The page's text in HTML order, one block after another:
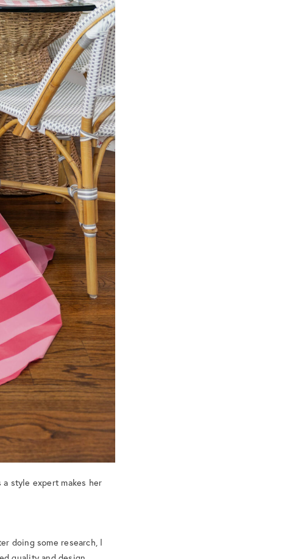
style expert makes her
doing some research, I